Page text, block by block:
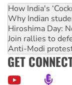
How India's
Why Indian
Hiroshima Day:
Join rallies to
Anti-Modi
GET